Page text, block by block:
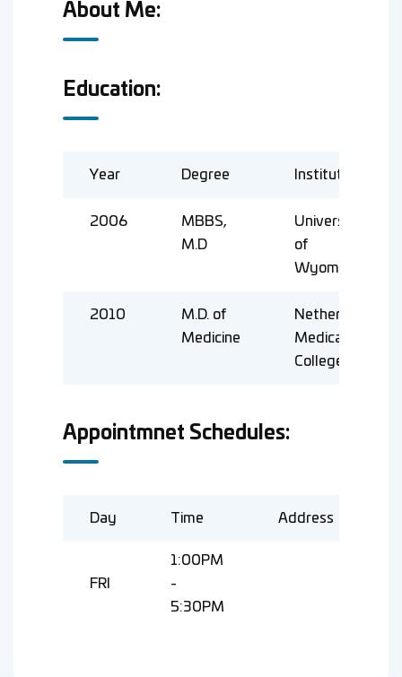
About Me:
Education:
Year Degree Institute
2006
MBBS,
M.D
University
of
Wyoming
2010
M.D. of
Medicine
Netherland
Medical
College
Appointmnet Schedules:
Day Time Address
FRI
1:00PM
-
5:30PM